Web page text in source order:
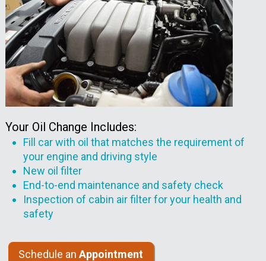
Your Oil Change Includes:
Fill car with oil that matches the requirement of
your engine and driving style
New oil filter
End-to-end maintenance and safety check
Inspection of cabin air filter for your health and
safety
Schedule anAppointment